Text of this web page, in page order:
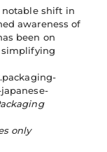
notable shift in
awareness of
been on
only